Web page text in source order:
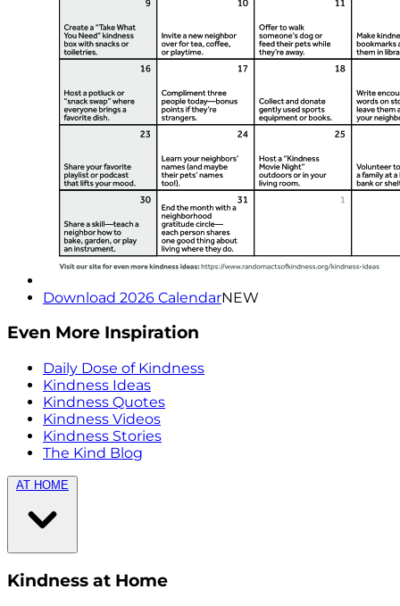
Download 2026 CalendarNEW
Even More Inspiration
Daily Dose of Kindness
Kindness Ideas
Kindness Quotes
Kindness Videos
Kindness Stories
The Kind Blog
AT HOME
Kindness at Home